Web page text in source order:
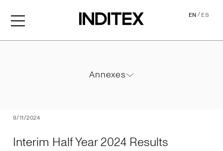
EN/ES
9/11/2024
Interim Half Year 2024 Results
Annexes